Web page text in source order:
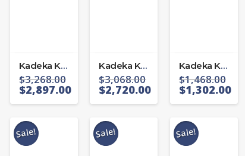
Kadeka KA-143T
$3,268.00
$2,897.00
Kadeka KA-165T
$3,068.00
$2,720.00
Kadeka KA-45WR
$1,468.00
$1,302.00
Sale! Sale! Sale!